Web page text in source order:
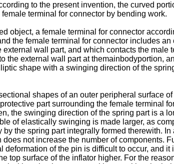
to the present invention, the curved
terminal for connector by bending work.
object, a female terminal for connector
the female terminal for connector includes
wall part, and which contacts the
the external wall part at themainbodyportion,
shape with a swinging direction of the
shapes of an outer peripheral surface
part surrounding the female terminal
the swinging direction of the spring part is a
of elastically swinging is made larger, as
the spring part integrally formed therewith.
not increase the number of components.
of the pin is difficult to occur, and
top surface of the inflator higher. For the